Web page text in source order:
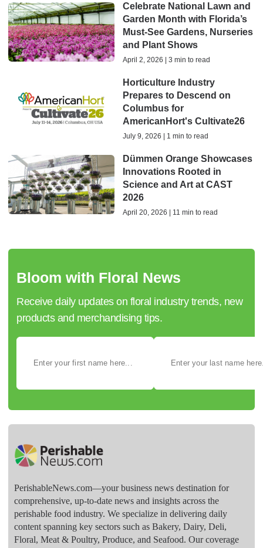
Celebrate National Lawn and
Garden Month with Florida’s
Must-See Gardens, Nurseries
and Plant Shows
April 2, 2026 | 3 min to read
Horticulture Industry
Prepares to Descend on
Columbus for
AmericanHort's Cultivate26
July 9, 2026 | 1 min to read
Dümmen Orange Showcases
Innovations Rooted in
Science and Art at CAST
2026
April 20, 2026 | 11 min to read
Bloom with Floral News
Receive daily updates on floral industry trends, new
products and merchandising tips.
PerishableNews.com—​your business news destination for
comprehensive, up-to-date news and insights across the
perishable food industry. We specialize in delivering daily
content spanning key sectors such as Bakery, Dairy, Deli,
Floral, Meat & Poultry, Produce, and Seafood. Our coverage